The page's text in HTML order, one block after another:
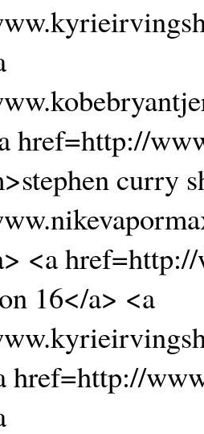
href=http://
curry
<a
16</a> <a
href=http://